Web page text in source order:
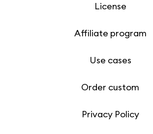
License
Affiliate program
Use cases
Order custom
Privacy Policy